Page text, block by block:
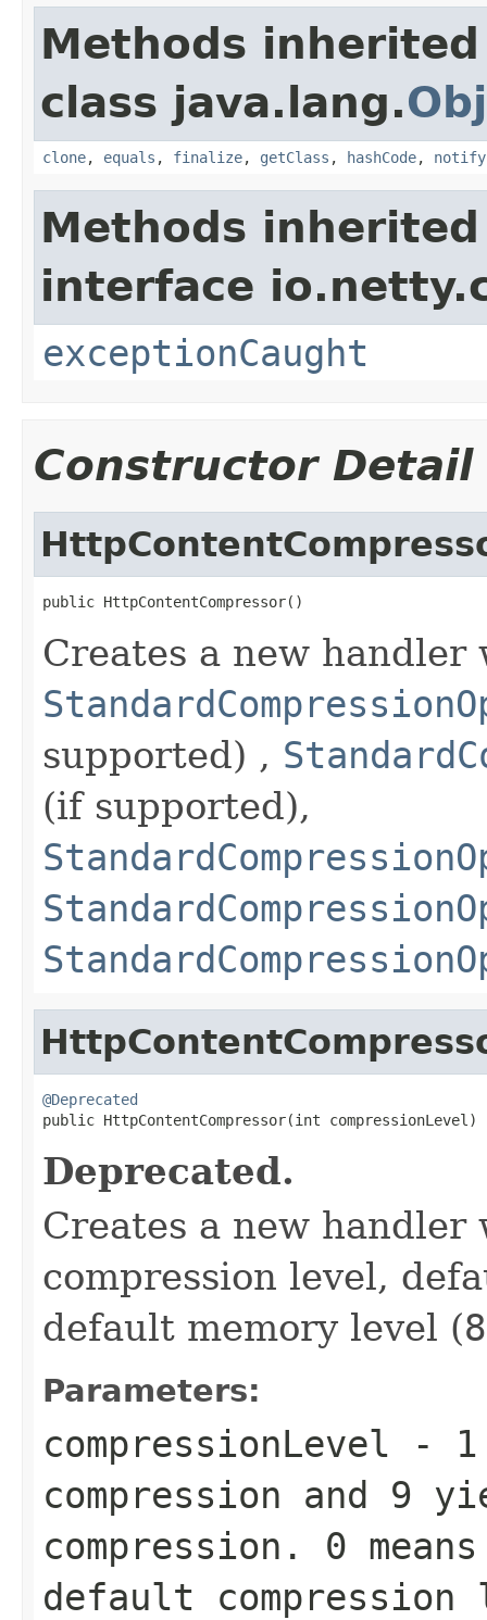
Methods
class java.lang.
clone, equals , finalize, getClass , hashCode, notify
Methods
interface
exceptionCaught
Constructor Detail
public HttpContentCompressor()
Creates a new handler
supported) ,
(if supported),
@Deprecated
public HttpContentCompressor(int compressionLevel)
Deprecated.
Creates a new
compression level,
default memory level (8
Parameters:
compressionLevel - 1
compression and 9
compression. 0
default